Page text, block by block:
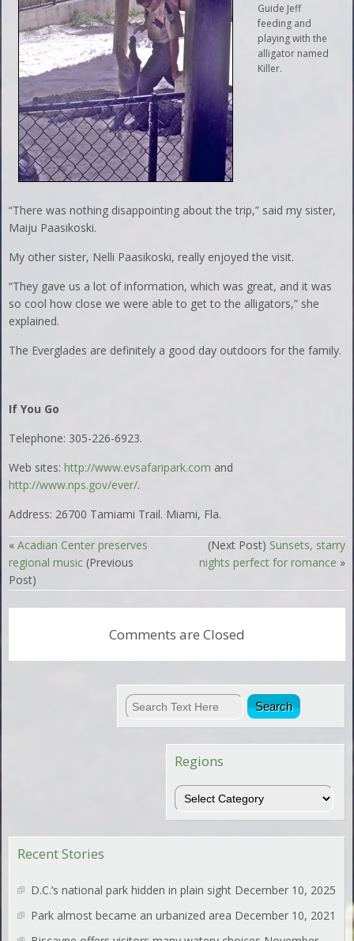
Guide Jeff
feeding and
playing with the
alligator named
Killer.
“There was nothing disappointing about the trip,” said my sister,
Maiju Paasikoski.
My other sister, Nelli Paasikoski, really enjoyed the visit.
“They gave us a lot of information, which was great, and it was
so cool how close we were able to get to the alligators,” she
explained.
The Everglades are definitely a good day outdoors for the family.
If You Go
Telephone: 305-226-6923.
Web sites:http://www.evsafaripark.com and
http://www.nps.gov/ever/.
Address: 26700 Tamiami Trail. Miami, Fla.
«Acadian Center preserves
regional music (Previous
Post)
(Next Post) Sunsets, starry
nights perfect for romance »
Comments are Closed
Regions
Regions
Recent Stories
D.C.’s national park hidden in plain sight December 10, 2025
Park almost became an urbanized area December 10, 2021